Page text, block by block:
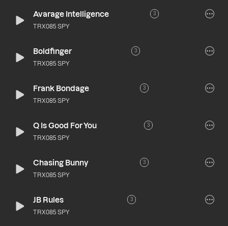
Avarage Intelligence 3
TRX085 SPY
Boldfinger 3
TRX085 SPY
Frank Bondage 3
TRX085 SPY
Q Is Good For You 3
TRX085 SPY
Chasing Bunny 3
TRX085 SPY
JB Rules 3
TRX085 SPY